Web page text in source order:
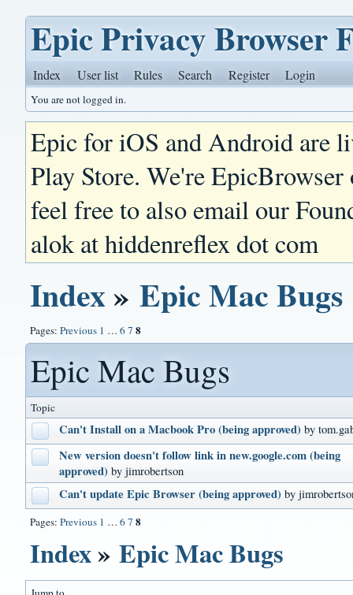
Epic Privacy Browser
Index User list Rules Search Register Login
You are not logged in.
Epic for iOS and Android are
Play Store. We're
feel free to also email our
alok at hiddenreflex dot com
Index»Epic Mac Bugs
Pages:Previous 1 … 67 8
Epic Mac Bugs
Topic
Can't Install on a Macbook Pro (being approved) by
New version doesn't follow link in new.google.com (being
approved) by jimrobertson
Can't update Epic Browser (being approved) by
Pages:Previous 1 … 67 8
Index»Epic Mac Bugs